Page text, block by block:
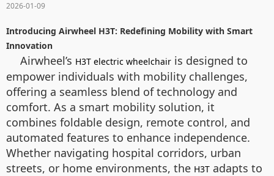
2026-01-09
Introducing Airwheel H3T: Redefining Mobility with Smart
Innovation
Airwheel’s H3T electric wheelchair is designed to
empower individuals with mobility challenges,
offering a seamless blend of technology and
comfort. As a smart mobility solution, it
combines foldable design, remote control, and
automated features to enhance independence.
Whether navigating hospital corridors, urban
streets, or home environments, the H3T adapts to